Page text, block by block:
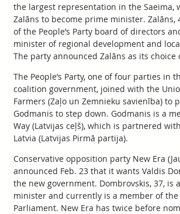
the largest representation in the Saeima,
Zalāns to become prime minister. Zalāns,
of the People’s Party board of directors
minister of regional development and
The party announced Zalāns as its choice
The People’s Party, one of four parties in
coalition government, joined with the
Farmers (Zaļo un Zemnieku savienība) to
Godmanis to step down. Godmanis is a
Way (Latvijas ceļš), which is partnered
Latvia (Latvijas Pirmā partija).
Conservative opposition party New Era
announced Feb. 23 that it wants Valdis
the new government. Dombrovskis, 37, is
minister and currently is a member of the
Parliament. New Era has twice before